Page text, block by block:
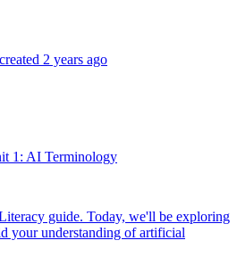
2 years ago
1: AI Terminology
guide. Today, we'll be exploring
your understanding of artificial